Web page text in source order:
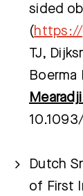
sided
(https://
TJ,
Boerma
Dutch
of First